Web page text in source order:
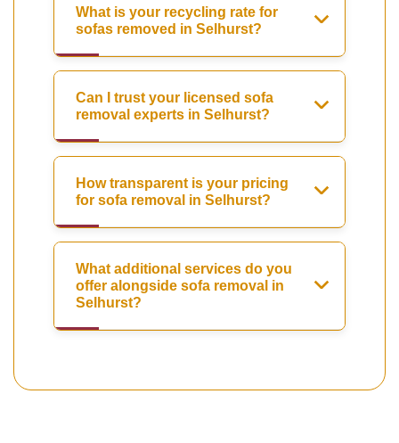
What is your recycling rate for
sofas removed in Selhurst?
Can I trust your licensed sofa
removal experts in Selhurst?
How transparent is your pricing
for sofa removal in Selhurst?
What additional services do you
offer alongside sofa removal in
Selhurst?